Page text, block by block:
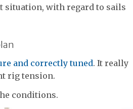
situation, with regard to sails
and correctly tuned. It really
rig tension.
conditions.